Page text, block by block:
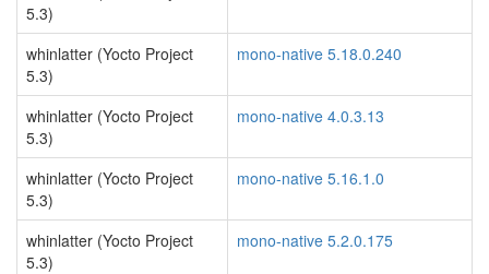
5.3)
whinlatter (Yocto Project
5.3)
mono-native 5.18.0.240
whinlatter (Yocto Project
5.3)
mono-native 4.0.3.13
whinlatter (Yocto Project
5.3)
mono-native 5.16.1.0
whinlatter (Yocto Project
5.3)
mono-native 5.2.0.175